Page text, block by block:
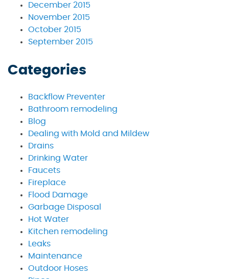
December 2015
November 2015
October 2015
September 2015
Categories
Backflow Preventer
Bathroom remodeling
Blog
Dealing with Mold and Mildew
Drains
Drinking Water
Faucets
Fireplace
Flood Damage
Garbage Disposal
Hot Water
Kitchen remodeling
Leaks
Maintenance
Outdoor Hoses